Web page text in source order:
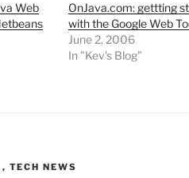
Web
OnJava.com: gettting
with the Google Web
June 2, 2006
In "Kev's Blog"
, TECH NEWS